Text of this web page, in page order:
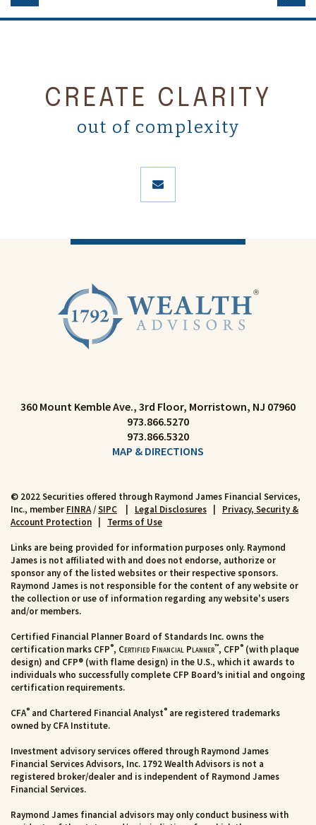
CREATE CLARITY
out of complexity
envelope
360 Mount Kemble Ave., 3rd Floor Morristown, NJ 07960
973.866.5270
973.866.5320
MAP & DIRECTIONS
© 2022 Securities offered through Raymond James Financial Services,
Inc., member FINRA/SIPC Legal Disclosures
Privacy, Security &
Account Protection
Terms of Use
Links are being provided for information purposes only. Raymond
James is not affiliated with and does not endorse, authorize or
sponsor any of the listed websites or their respective sponsors.
Raymond James is not responsible for the content of any website or
the collection or use of information regarding any website's users
and/or members.
Certified Financial Planner Board of Standards Inc. owns the
certification marks CFP®, Certified Financial Planner™, CFP® (with plaque
design) and CFP® (with flame design) in the U.S., which it awards to
individuals who successfully complete CFP Board’s initial and ongoing
certification requirements.
CFA® and Chartered Financial Analyst® are registered trademarks
owned by CFA Institute.
Investment advisory services offered through Raymond James
Financial Services Advisors, Inc. 1792 Wealth Advisors is not a
registered broker/dealer and is independent of Raymond James
Financial Services.
Raymond James financial advisors may only conduct business with